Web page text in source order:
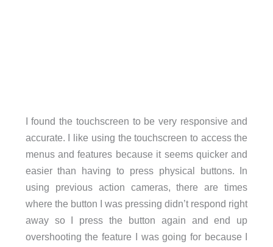
I found the touchscreen to be very responsive and
accurate. I like using the touchscreen to access the
menus and features because it seems quicker and
easier than having to press physical buttons. In
using previous action cameras, there are times
where the button I was pressing didn’t respond right
away so I press the button again and end up
overshooting the feature I was going for because I